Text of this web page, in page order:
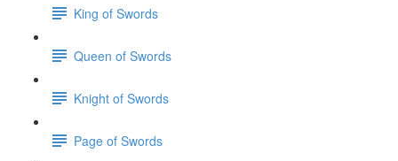
King of Swords
Queen of Swords
Knight of Swords
Page of Swords